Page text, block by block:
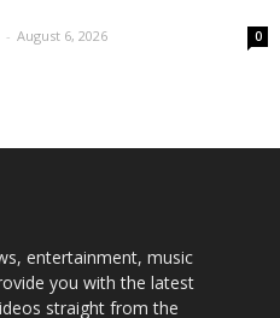
- August 6, 2026 0
entertainment, music
you with the latest
straight from the